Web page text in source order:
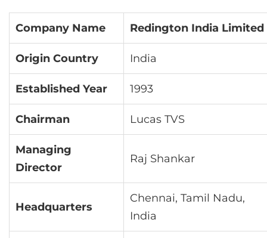
Company Name Redington India Limited
Origin Country India
Established Year 1993
Chairman Lucas TVS
Managing
Director
Raj Shankar
Headquarters
Chennai, Tamil Nadu,
India